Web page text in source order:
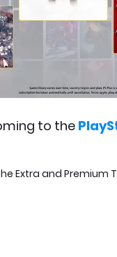
to the
Extra and Premium